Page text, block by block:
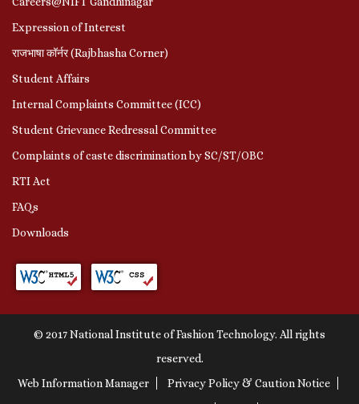
Expression of Interest
राजभाषा कॉर्नर (Rajbhasha Corner)
Student Affairs
Internal Complaints Committee (ICC)
Student Grievance Redressal Committee
Complaints of caste discrimination by SC/ST/OBC
RTI Act
FAQs
Downloads
© 2017 National Institute of Fashion Technology. All rights
reserved.
Web Information Manager
Privacy Policy & Caution Notice